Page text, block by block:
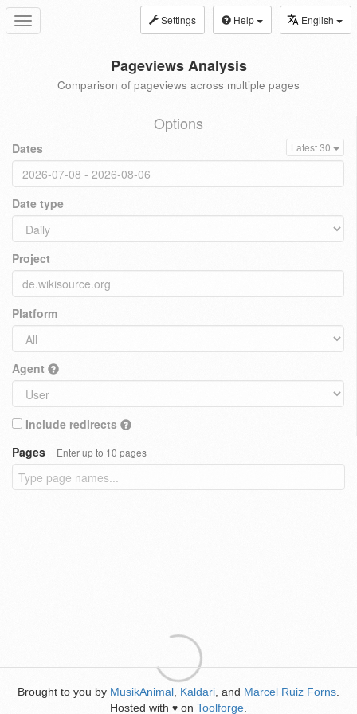
Toggle
navigation
Settings Help English
Pageviews Analysis
Comparison of pageviews across multiple pages
Options
Dates Latest 30
Date type
Project
Platform
Agent
Include redirects
Pages
Enter up to 10 pages
Brought to you by MusikAnimal Kaldari , and Marcel Ruiz Forns
Hosted with ♥ on Toolforge